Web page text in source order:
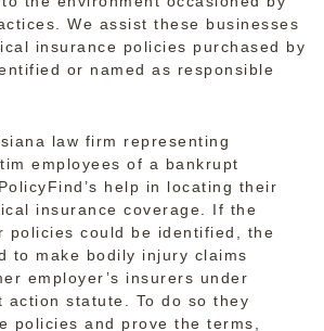
We assist these businesses
insurance policies purchased by
or named as responsible
law firm representing
employees of a bankrupt
help in locating their
insurance coverage. If the
policies could be identified, the
to make bodily injury claims
employer’s insurers under
action statute. To do so they
policies and prove the terms,